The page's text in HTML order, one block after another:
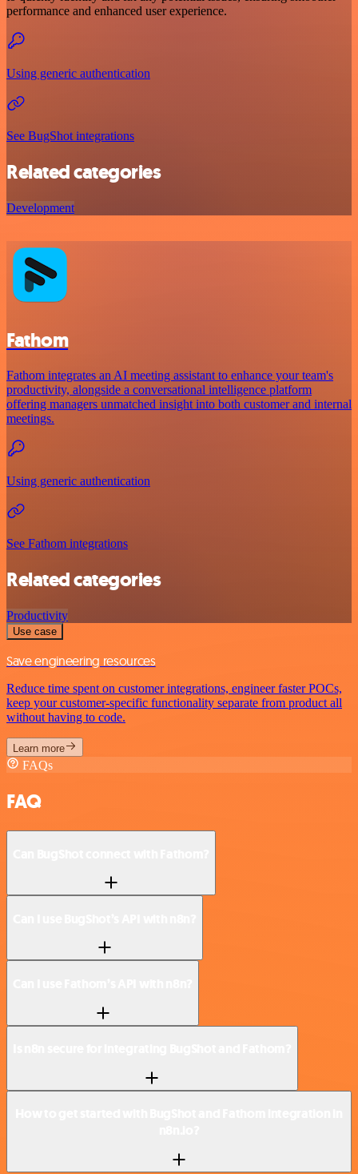
performance and enhanced user experience.
Using generic authentication
See BugShot integrations
Related categories
Development
Fathom
Fathom integrates an AI meeting assistant to enhance your team's
productivity, alongside a conversational intelligence platform
offering managers unmatched insight into both customer and internal
meetings.
Using generic authentication
See Fathom integrations
Related categories
Productivity
Use case
Save engineering resources
Reduce time spent on customer integrations, engineer faster POCs,
keep your customer-specific functionality separate from product all
without having to code.
Learn more
FAQs
FAQ